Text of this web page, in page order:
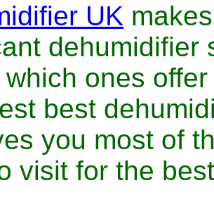
UK
dehumidifier
which ones
best
you most of
visit for the